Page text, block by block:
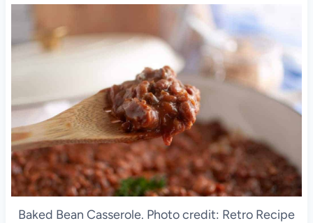
Baked Bean Casserole. Photo credit: Retro Recipe